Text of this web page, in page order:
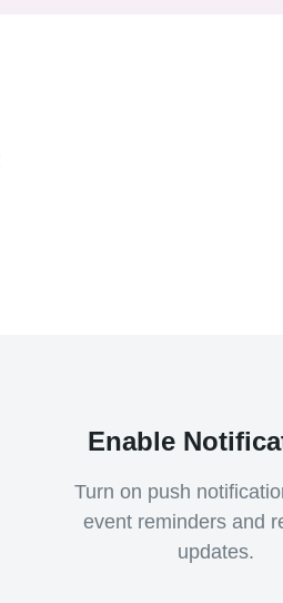
Enable
Turn on push
event reminders and
updates.